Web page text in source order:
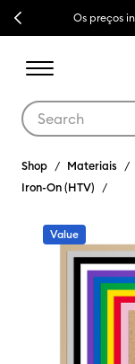
Previous Os preços
Shop Materiais
Iron-On (HTV)
Value